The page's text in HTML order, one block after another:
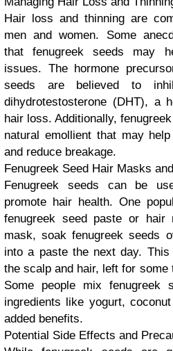
Hair loss and thinning are
men and women. Some
that fenugreek seeds may
issues. The hormone
seeds are believed to
dihydrotestosterone (DHT), a
hair loss. Additionally,
natural emollient that may
and reduce breakage.
Fenugreek Seed Hair Masks
Fenugreek seeds can be
promote hair health. One
fenugreek seed paste or
mask, soak fenugreek seeds
into a paste the next day.
the scalp and hair, left for some
Some people mix fenugreek
ingredients like yogurt,
added benefits.
Potential Side Effects and